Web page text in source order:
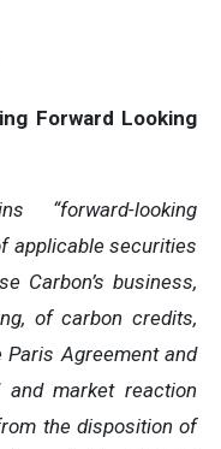
Forward Looking
“forward-looking
applicable securities
Carbon’s business,
of carbon credits,
Agreement and
and market reaction
the disposition of